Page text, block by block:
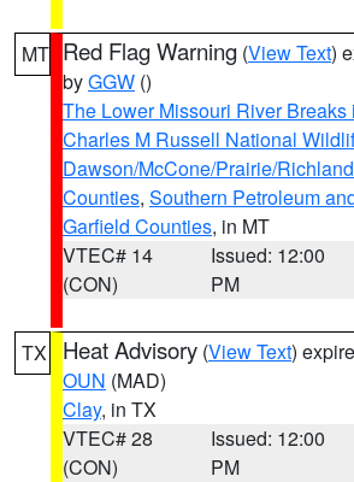
MT Red Flag Warning (View Text)
byGGW ()
The Lower Missouri River
Charles M Russell National
Dawson/McCone/Prairie/
Counties, Southern Petroleum
Garfield Counties, in MT
VTEC# 14
(CON)
Issued: 12:00
PM
TX Heat Advisory (View Text)
OUN (MAD)
Clay, in TX
VTEC# 28
(CON)
Issued: 12:00
PM